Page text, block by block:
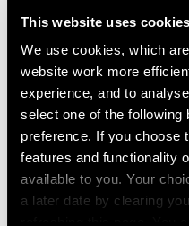
This website uses cookies
We use cookies, which
website work more
experience, and to
select one of the following
preference. If you choose
features and functionality
available to you. Your
a later date by clearing